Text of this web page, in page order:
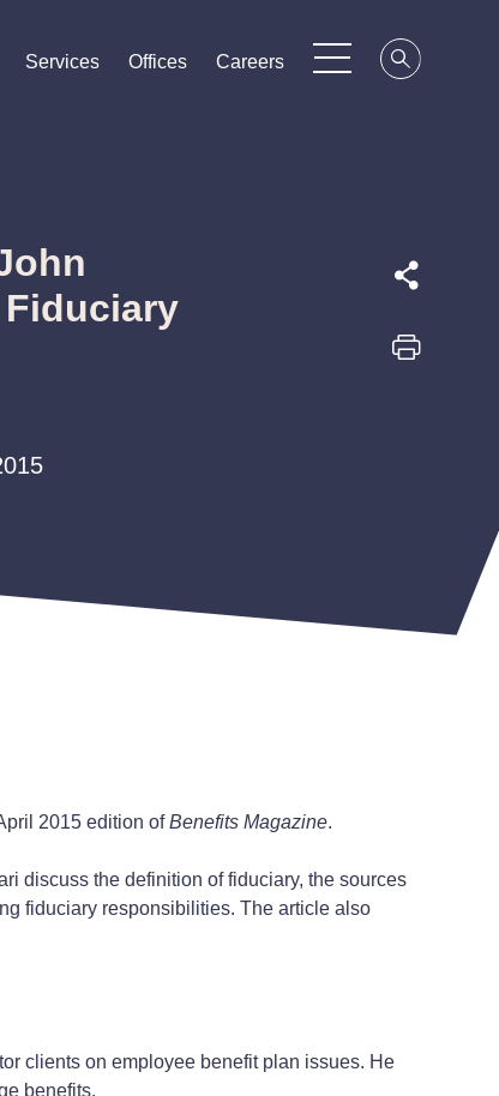
Services
Services
Services Offices
Offices
Offices Careers
Careers
Careers
2015 edition ofBenefits Magazine.
discuss the definition of fiduciary, the sources
fiduciary responsibilities. The article also
clients on employee benefit plan issues. He
benefits.